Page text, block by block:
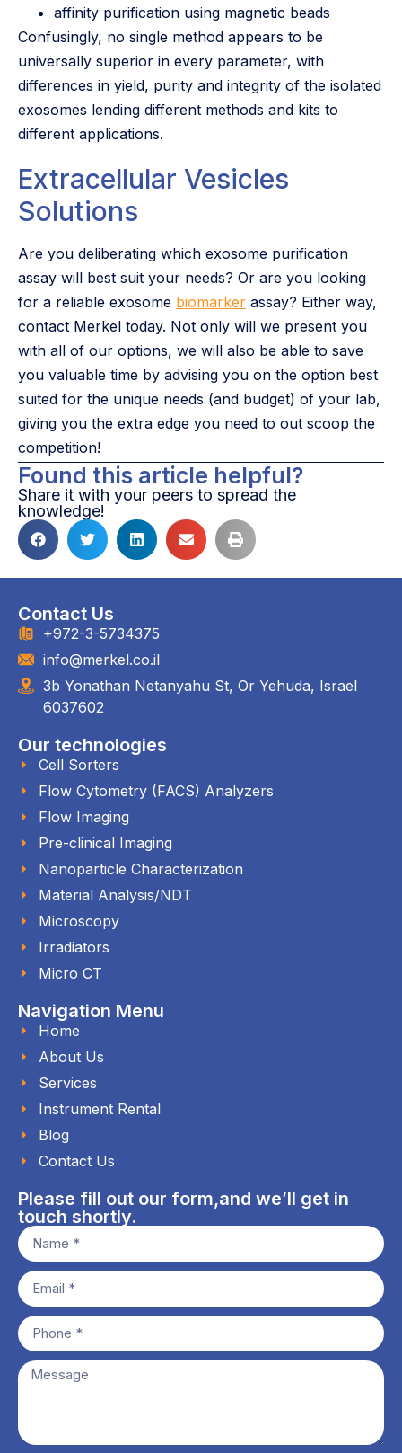
affinity purification using magnetic beads
Confusingly, no single method appears to be
universally superior in every parameter, with
differences in yield, purity and integrity of the isolated
exosomes lending different methods and kits to
different applications.
Extracellular Vesicles
Solutions
Are you deliberating which exosome purification
assay will best suit your needs? Or are you looking
for a reliable exosome biomarker assay? Either way,
contact Merkel today. Not only will we present you
with all of our options, we will also be able to save
you valuable time by advising you on the option best
suited for the unique needs (and budget) of your lab,
giving you the extra edge you need to out scoop the
competition!
Found this article helpful?
Share it with your peers to spread the
knowledge!
Contact Us
+972-3-5734375
info@merkel.co.il
3b Yonathan Netanyahu St, Or Yehuda, Israel
6037602
Our technologies
Cell Sorters
Flow Cytometry (FACS) Analyzers
Flow Imaging
Pre-clinical Imaging
Nanoparticle Characterization
Material Analysis/NDT
Microscopy
Irradiators
Micro CT
Navigation Menu
Home
About Us
Services
Instrument Rental
Blog
Contact Us
Please fill out our form,and we’ll get in
touch shortly.